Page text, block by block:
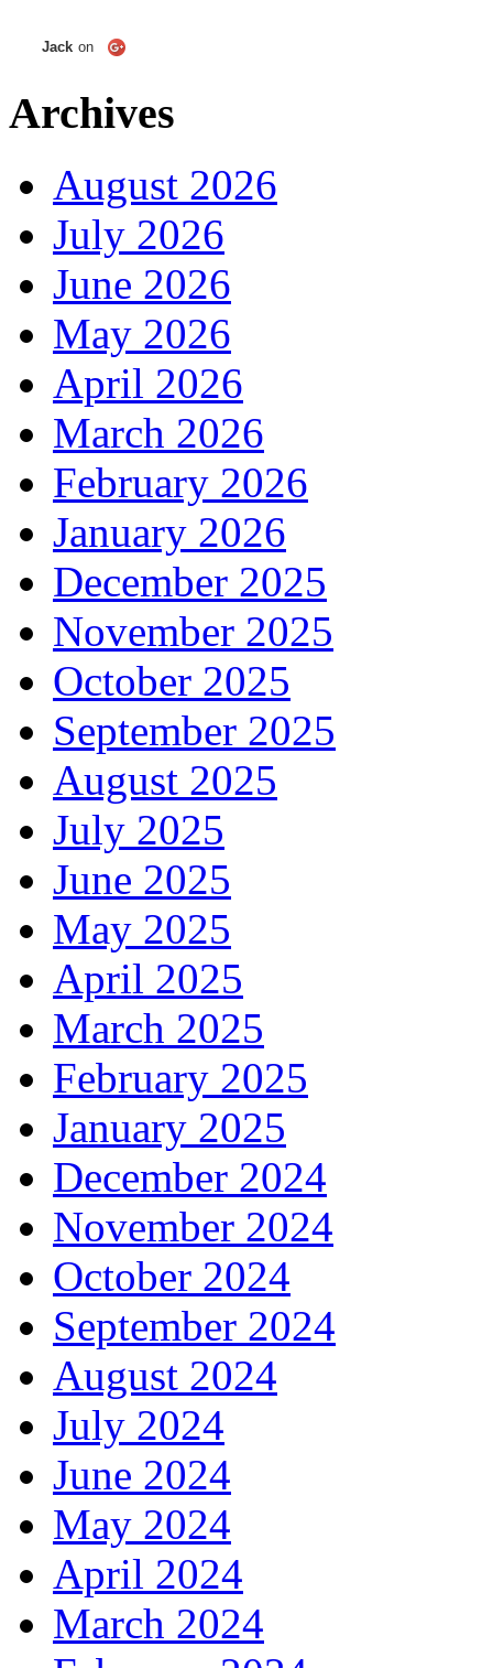
Jack on
Archives
August 2026
July 2026
June 2026
May 2026
April 2026
March 2026
February 2026
January 2026
December 2025
November 2025
October 2025
September 2025
August 2025
July 2025
June 2025
May 2025
April 2025
March 2025
February 2025
January 2025
December 2024
November 2024
October 2024
September 2024
August 2024
July 2024
June 2024
May 2024
April 2024
March 2024